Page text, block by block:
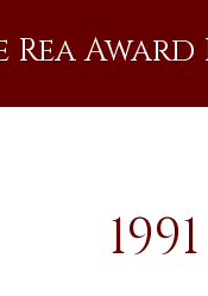
Rea